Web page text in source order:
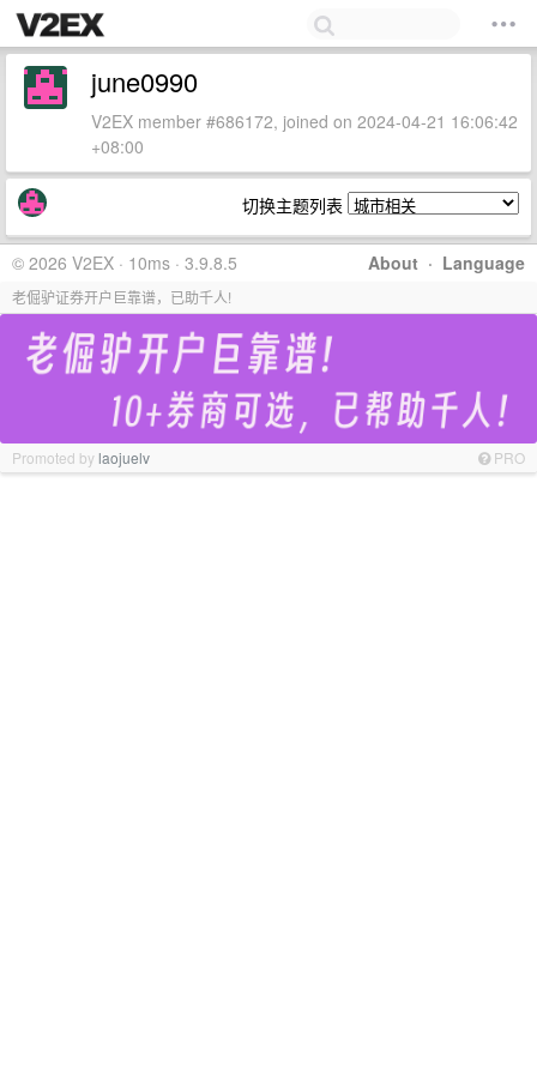
june0990
V2EX member #686172, joined on 2024-04-21 16:06:42
+08:00
切换主题列表
About · Language
© 2026 V2EX · 10ms · 3.9.8.5
老倔驴证券开户巨靠谱，已助千人!
Promoted bylaojuelv PRO